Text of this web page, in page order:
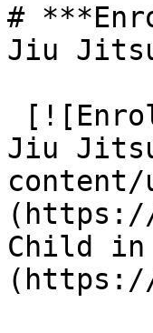
#
Jiu
Jiu
content/
(https://
Child in
(https://